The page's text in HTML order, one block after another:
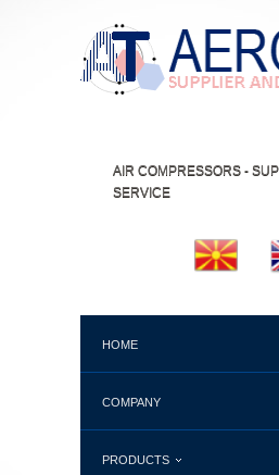
AIR COMPRESSORS -
SERVICE
HOME
COMPANY
PRODUCTS